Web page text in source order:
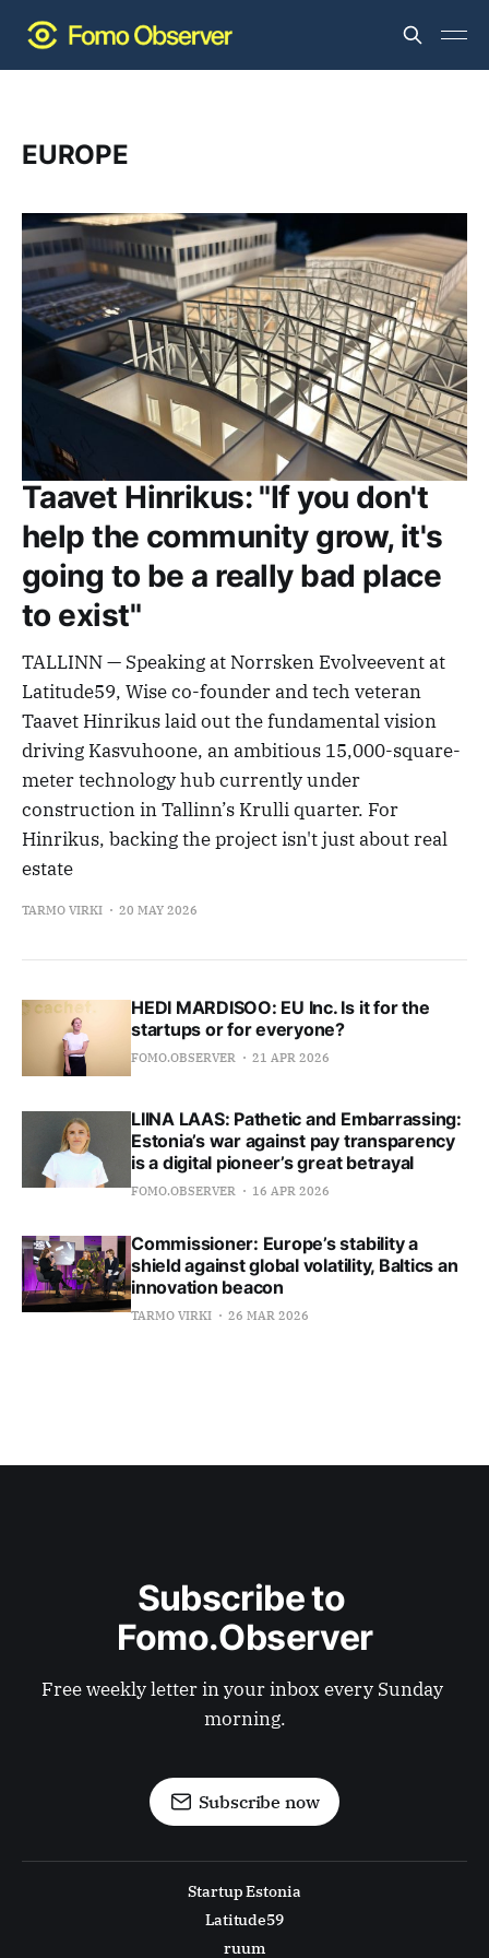
EUROPE
Taavet Hinrikus: "If you don't
help the community grow, it's
going to be a really bad place
to exist"
TALLINN — Speaking at Norrsken Evolveevent at
Latitude59, Wise co-founder and tech veteran
Taavet Hinrikus laid out the fundamental vision
driving Kasvuhoone, an ambitious 15,000-square-
meter technology hub currently under
construction in Tallinn’s Krulli quarter. For
Hinrikus, backing the project isn't just about real
estate
TARMO VIRKI 20 MAY 2026
HEDI MARDISOO: EU Inc. Is it for the
startups or for everyone?
FOMO.OBSERVER 21 APR 2026
LIINA LAAS: Pathetic and Embarrassing:
Estonia’s war against pay transparency
is a digital pioneer’s great betrayal
FOMO.OBSERVER 16 APR 2026
Commissioner: Europe’s stability a
shield against global volatility, Baltics an
innovation beacon
TARMO VIRKI 26 MAR 2026
Subscribe to
Fomo.Observer
Free weekly letter in your inbox every Sunday
morning.
Subscribe now
Startup Estonia
Latitude59
ruum